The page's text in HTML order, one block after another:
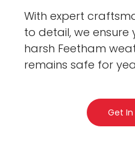
With expert
to detail, we ensure
harsh Feetham
remains safe for
Get